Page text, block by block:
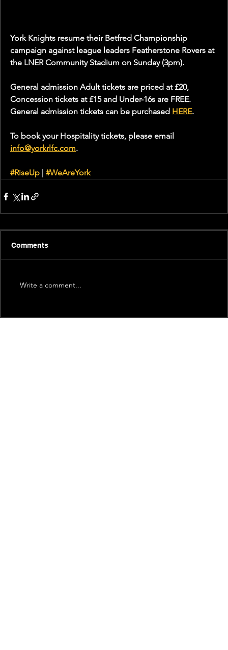
York Knights resume their Betfred Championship
campaign against league leaders Featherstone Rovers at
the LNER Community Stadium on Sunday (3pm).
General admission Adult tickets are priced at £20,
Concession tickets at £15 and Under-16s are FREE.
General admission tickets can be purchased HERE.
To book your Hospitality tickets, please email
info@yorkrlfc.com.
#RiseUp #WeAreYork
Comments
Write a comment...